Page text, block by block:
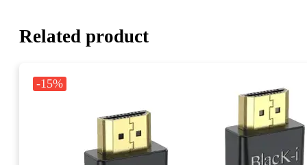
Related product
-15%